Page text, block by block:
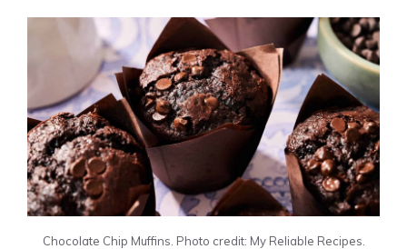
Chocolate Chip Muffins. Photo credit: My Reliable Recipes.